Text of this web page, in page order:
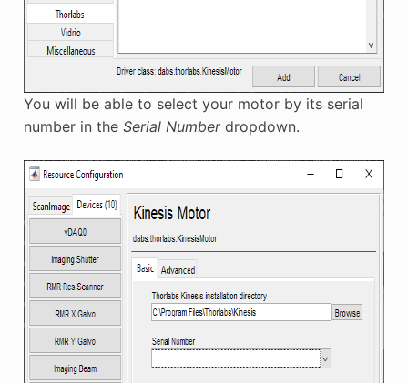
You will be able to select your motor by its serial
number in the Serial Numberdropdown.